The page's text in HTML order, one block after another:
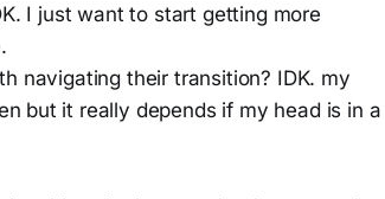
I just want to start getting more
navigating their transition? IDK. my
but it really depends if my head is in a